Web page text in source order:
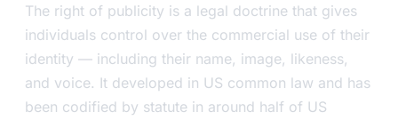
The right of publicity is a legal doctrine that gives
individuals control over the commercial use of their
identity — including their name, image, likeness,
and voice. It developed in US common law and has
been codified by statute in around half of US